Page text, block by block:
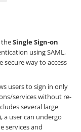
theSingle Sign-on
using SAML,
way to access
users to sign in only
services without re-
several large
a user can undergo
services and